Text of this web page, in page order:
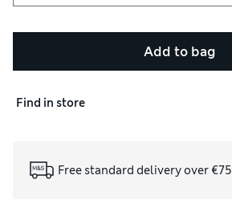
Add to bag
Find in store
Free standard delivery over €75